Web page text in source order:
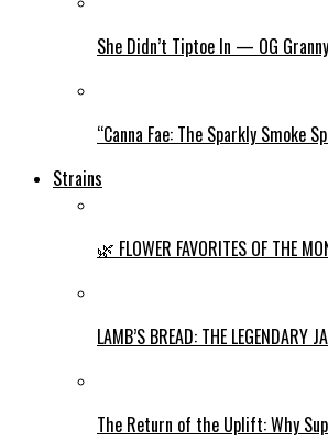
She Didn’t Tiptoe In — OG
“Canna Fae: The Sparkly Smoke
Strains
🌿 FLOWER FAVORITES OF THE
LAMB’S BREAD: THE LEGENDARY
The Return of the Uplift: Why